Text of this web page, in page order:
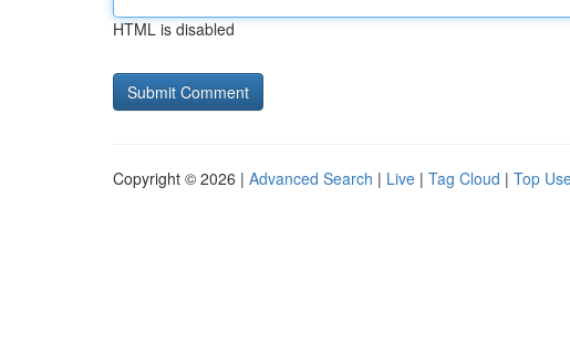
HTML is disabled
Copyright © 2026 | Advanced Search | Live | Tag Cloud | Top